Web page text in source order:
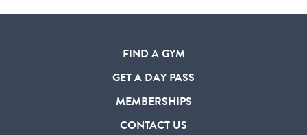
FIND A GYM
GET A DAY PASS
MEMBERSHIPS
CONTACT US